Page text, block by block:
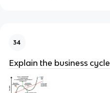
34
Explain the business cycle